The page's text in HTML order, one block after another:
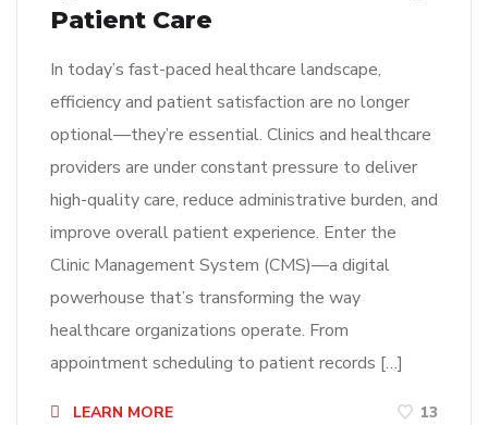
Patient Care
In today’s fast-paced healthcare landscape,
efficiency and patient satisfaction are no longer
optional—they’re essential. Clinics and healthcare
providers are under constant pressure to deliver
high-quality care, reduce administrative burden, and
improve overall patient experience. Enter the
Clinic Management System (CMS)—a digital
powerhouse that’s transforming the way
healthcare organizations operate. From
appointment scheduling to patient records […]
LEARN MORE 13